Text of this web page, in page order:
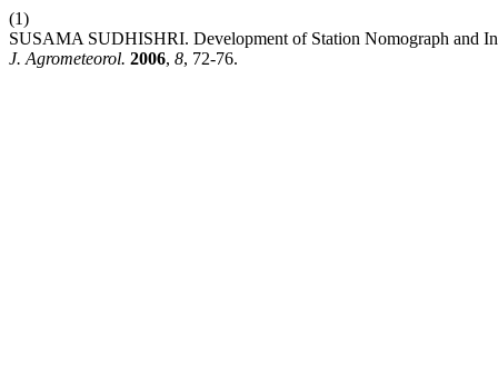
(1)
SUSAMA SUDHISHRI. Development of Station Nomograph and
J. Agrometeorol. 2006, 8, 72-76.